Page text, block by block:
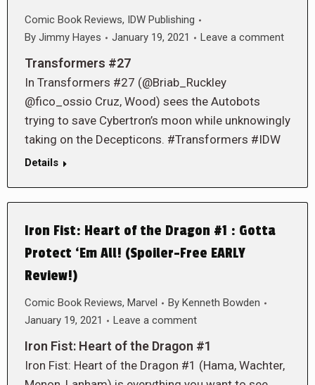
Comic Book Reviews, IDW Publishing
By Jimmy Hayes January 19, 2021 Leave a comment
Transformers #27
In Transformers #27 (@Briab_Ruckley
@fico_ossio Cruz, Wood) sees the Autobots
trying to save Cybertron’s moon while unknowingly
taking on the Decepticons. #Transformers #IDW
Details
Iron Fist: Heart of the Dragon #1 : Gotta
Protect ‘Em All! (Spoiler-Free EARLY
Review!)
Comic Book Reviews, Marvel By Kenneth Bowden
January 19, 2021
Leave a comment
Iron Fist: Heart of the Dragon #1
Iron Fist: Heart of the Dragon #1 (Hama, Wachter,